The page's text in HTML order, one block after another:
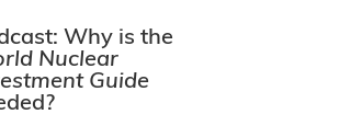
Why is the
Nuclear
Guide